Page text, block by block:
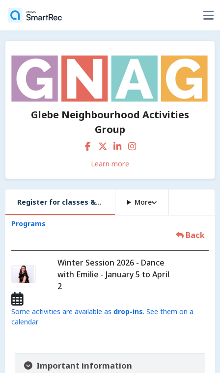
Glebe Neighbourhood Activities
Group
Learn more
Register for classes & workshops More
Programs
Back
Winter Session 2026 - Dance
with Emilie - January 5 to April
2
Some activities are available as drop-ins. See them on a
calendar.
Important information